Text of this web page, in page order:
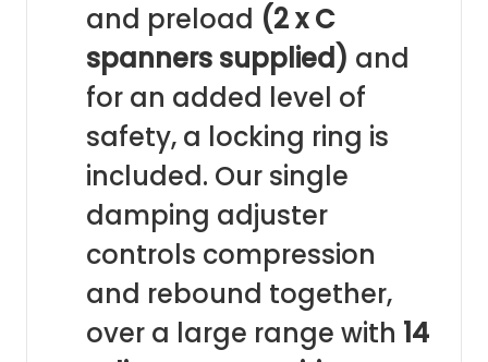
and preload (2 x C
spanners supplied) and
for an added level of
safety, a locking ring is
included. Our single
damping adjuster
controls compression
and rebound together,
over a large range with 14